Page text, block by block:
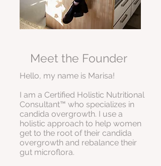
Meet the Founder
Hello, my name is Marisa!
I am a Certified Holistic Nutritional
Consultant™ who specializes in
candida overgrowth. I use a
holistic approach to help women
get to the root of their candida
overgrowth and rebalance their
gut microflora.